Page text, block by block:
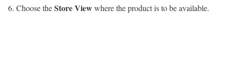
Choose theStore Viewwhere the product is to be available.